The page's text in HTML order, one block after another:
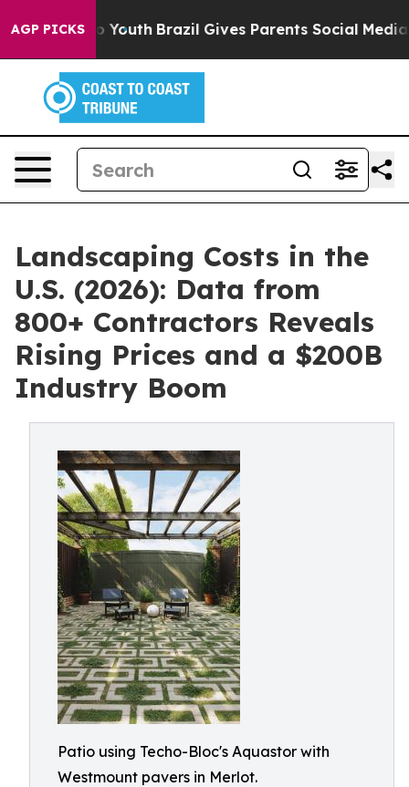
AGP PICKSto Youth Brazil Gives Parents Social Media
Landscaping Costs in the
U.S. (2026): Data from
800+ Contractors Reveals
Rising Prices and a $200B
Industry Boom
Patio using Techo-Bloc's Aquastor with
Westmount pavers in Merlot.